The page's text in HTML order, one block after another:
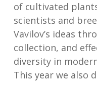
of cultivated
scientists and
Vavilov’s ideas
collection, and
diversity in
This year we also